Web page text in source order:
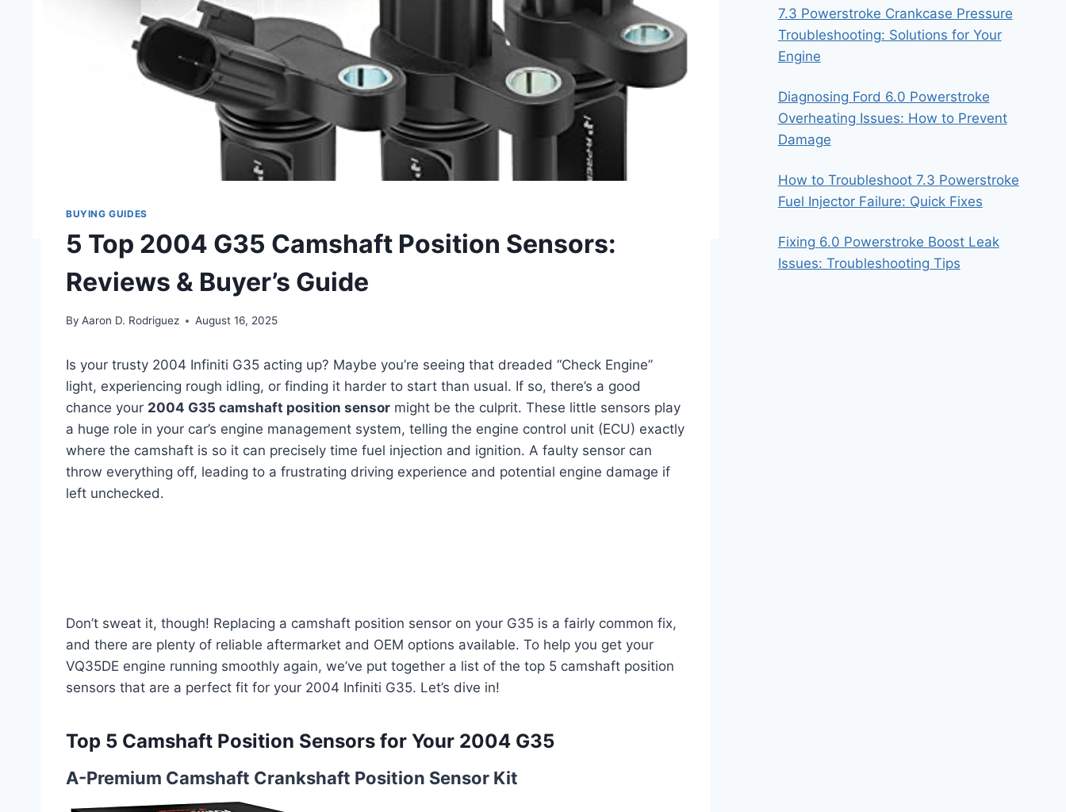
BUYING GUIDES
5 Top 2004 G35 Camshaft Position Sensors:
Reviews & Buyer’s Guide
By Aaron D. Rodriguez August 16, 2025
Is your trusty 2004 Infiniti G35 acting up? Maybe you’re seeing that dreaded “Check Engine”
light, experiencing rough idling, or finding it harder to start than usual. If so, there’s a good
chance your 2004 G35 camshaft position sensor might be the culprit. These little sensors play
a huge role in your car’s engine management system, telling the engine control unit (ECU) exactly
where the camshaft is so it can precisely time fuel injection and ignition. A faulty sensor can
throw everything off, leading to a frustrating driving experience and potential engine damage if
left unchecked.
Don’t sweat it, though! Replacing a camshaft position sensor on your G35 is a fairly common fix,
and there are plenty of reliable aftermarket and OEM options available. To help you get your
VQ35DE engine running smoothly again, we’ve put together a list of the top 5 camshaft position
sensors that are a perfect fit for your 2004 Infiniti G35. Let’s dive in!
Top 5 Camshaft Position Sensors for Your 2004 G35
A-Premium Camshaft Crankshaft Position Sensor Kit
7.3 Powerstroke Crankcase Pressure
Troubleshooting: Solutions for Your
Engine
Diagnosing Ford 6.0 Powerstroke
Overheating Issues: How to Prevent
Damage
How to Troubleshoot 7.3 Powerstroke
Fuel Injector Failure: Quick Fixes
Fixing 6.0 Powerstroke Boost Leak
Issues: Troubleshooting Tips